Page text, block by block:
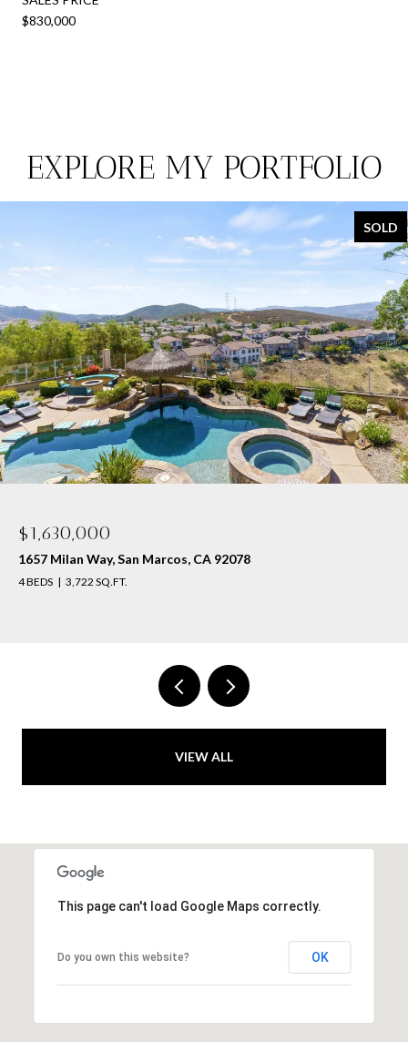
$830,000
EXPLORE MY PORTFOLIO
SOLD
$1,630,000
1657 Milan Way, San Marcos, CA 92078
4 BEDS 3,722 SQ.FT.
VIEW ALL
This page can't load Google Maps correctly.
Do you own this website? OK